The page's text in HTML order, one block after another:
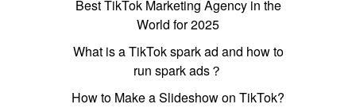
Best TikTok Marketing Agency in the
World for 2025
What is a TikTok spark ad and how to
run spark ads？
How to Make a Slideshow on TikTok?